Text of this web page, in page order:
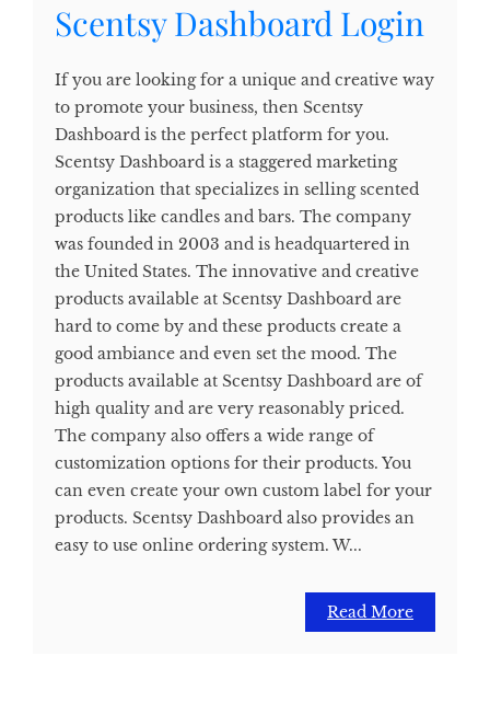
Scentsy Dashboard Login
If you are looking for a unique and creative way
to promote your business, then Scentsy
Dashboard is the perfect platform for you.
Scentsy Dashboard is a staggered marketing
organization that specializes in selling scented
products like candles and bars. The company
was founded in 2003 and is headquartered in
the United States. The innovative and creative
products available at Scentsy Dashboard are
hard to come by and these products create a
good ambiance and even set the mood. The
products available at Scentsy Dashboard are of
high quality and are very reasonably priced.
The company also offers a wide range of
customization options for their products. You
can even create your own custom label for your
products. Scentsy Dashboard also provides an
easy to use online ordering system. W...
Read More